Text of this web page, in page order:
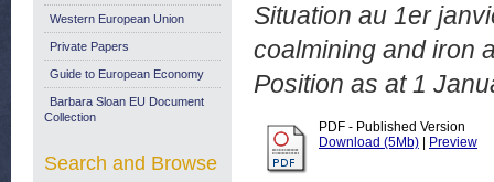
Situation au 1er
coalmining and iron
Position as at 1
PDF - Published Version
Download (5Mb)
Preview
Western European Union
Private Papers
Guide to European Economy
Barbara Sloan EU Document
Collection
Search and Browse